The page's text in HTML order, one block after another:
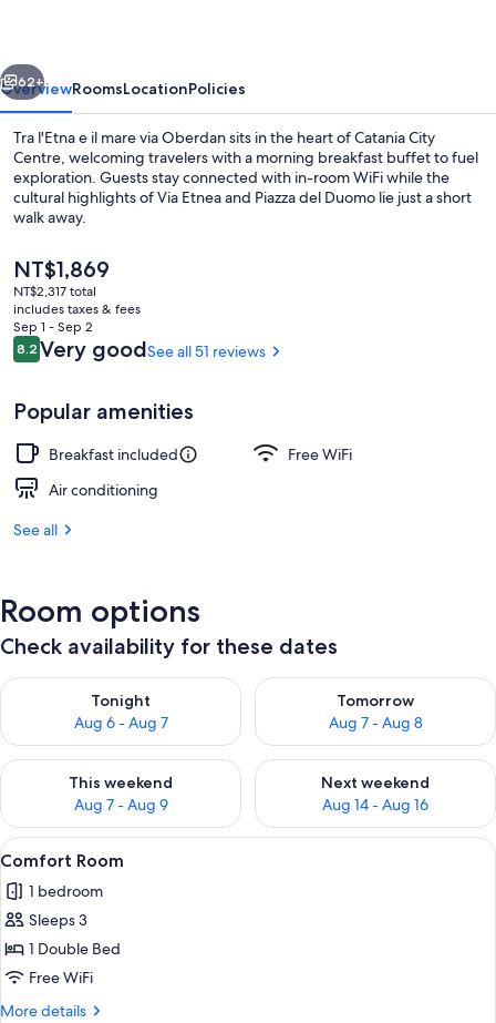
via
Oberdan
Next
62+
OverviewRoomsLocationPolicies
Tra l'Etna e il mare via Oberdan sits in the heart of Catania City
Centre, welcoming travelers with a morning breakfast buffet to fuel
exploration. Guests stay connected with in-room WiFi while the
cultural highlights of Via Etnea and Piazza del Duomo lie just a short
walk away.
The
current
price
is
NT$1,869
NT$1,869
NT$2,317 total
includes taxes & fees
Sep 1 - Sep 2
Reviews
8.28.2 out of 10
Very goodSee all 51 reviews
Popular amenities
Breakfast included
Free WiFi
Air conditioning
See all
Room options
Check availability for these dates
Tonight
Aug 6 - Aug 7
Check availability for tonight Aug 6 - Aug 7
Tomorrow
Aug 7 - Aug 8
Check availability for
This weekend
Aug 7 - Aug 9
Check availability for this weekend Aug 7 - Aug 9
Next weekend
Aug 14 - Aug 16
Check availability for next
View
all
photos
for
Comfort
Room
A modern hotel room with a large
21
Comfort Room
1 bedroom
Sleeps 3
1 Double Bed
Free WiFi
More details
More